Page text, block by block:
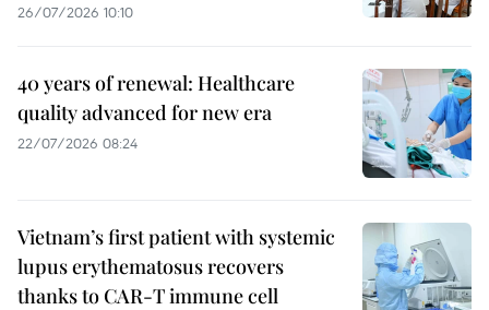
26/07/2026 10:10
40 years of renewal: Healthcare
quality advanced for new era
22/07/2026 08:24
Vietnam’s first patient with systemic
lupus erythematosus recovers
thanks to CAR-T immune cell